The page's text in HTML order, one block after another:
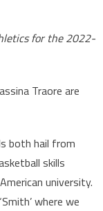
for the 2022-
Traore are
both hail from
skills
university.
where we